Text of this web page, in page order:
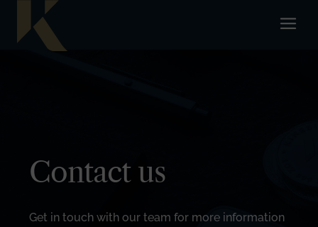
Contact us
Get in touch with our team for more information